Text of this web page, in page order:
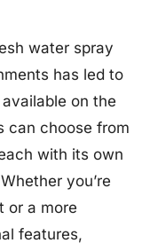
water spray
has led to
on the
can choose from
with its own
you’re
or a more
features,